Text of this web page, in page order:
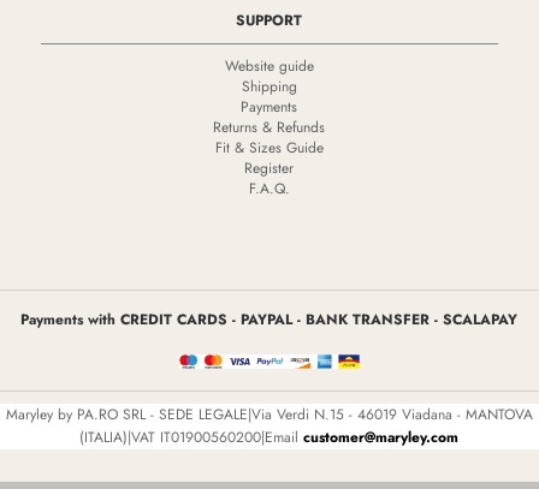
SUPPORT
Website guide
Shipping
Payments
Returns & Refunds
Fit & Sizes Guide
Register
F.A.Q.
Payments with CREDIT CARDS - PAYPAL - BANK TRANSFER - SCALAPAY
Maryley by PA.RO SRL - SEDE LEGALE|Via Verdi N.15 - 46019 Viadana - MANTOVA
(ITALIA)|VAT IT01900560200|Emailcustomer@maryley.com